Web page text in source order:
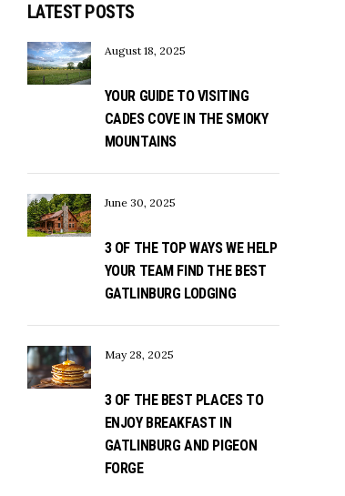
LATEST POSTS
August 18, 2025
YOUR GUIDE TO VISITING
CADES COVE IN THE SMOKY
MOUNTAINS
June 30, 2025
3 OF THE TOP WAYS WE HELP
YOUR TEAM FIND THE BEST
GATLINBURG LODGING
May 28, 2025
3 OF THE BEST PLACES TO
ENJOY BREAKFAST IN
GATLINBURG AND PIGEON
FORGE